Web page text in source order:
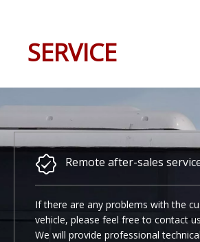
SERVICE
Remote after-sales
If there are any problems with the
vehicle, please feel free to contact
We will provide professional